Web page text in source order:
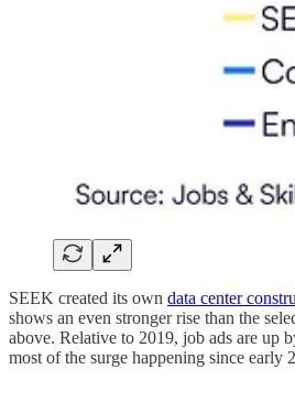
SEEK created its own data center
shows an even stronger rise than the
above. Relative to 2019, job ads are up
most of the surge happening since early